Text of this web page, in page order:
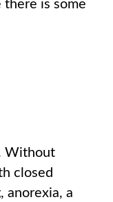
there is some
Without
closed
anorexia, a